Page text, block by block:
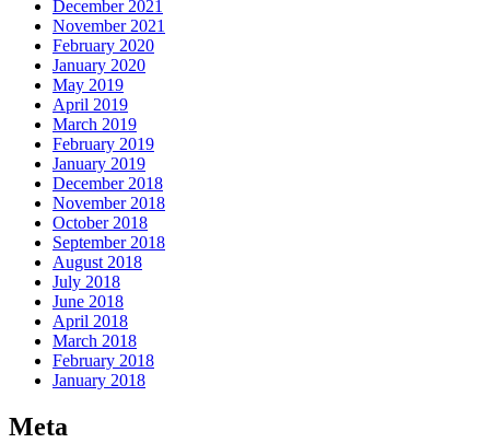
December 2021
November 2021
February 2020
January 2020
May 2019
April 2019
March 2019
February 2019
January 2019
December 2018
November 2018
October 2018
September 2018
August 2018
July 2018
June 2018
April 2018
March 2018
February 2018
January 2018
Meta